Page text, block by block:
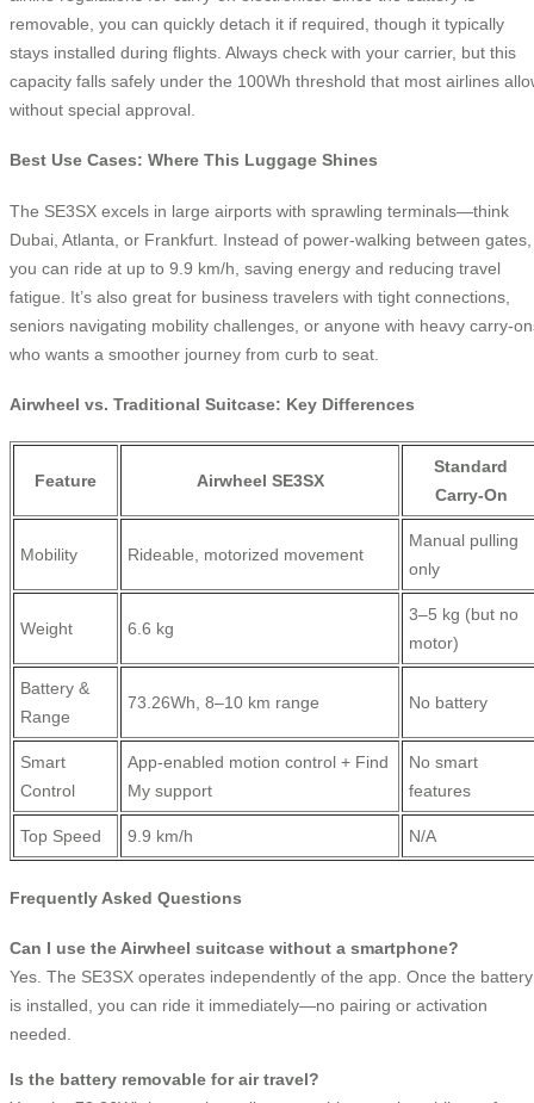
removable, you can quickly detach it if required, though it typically
stays installed during flights. Always check with your carrier, but this
capacity falls safely under the 100Wh threshold that most airlines
without special approval.
Best Use Cases: Where This Luggage Shines
The SE3SX excels in large airports with sprawling terminals—think
Dubai, Atlanta, or Frankfurt. Instead of power-walking between gates,
you can ride at up to 9.9 km/h, saving energy and reducing travel
fatigue. It’s also great for business travelers with tight connections,
seniors navigating mobility challenges, or anyone with heavy carry-
who wants a smoother journey from curb to seat.
Airwheel vs. Traditional Suitcase: Key Differences
Feature Airwheel SE3SX
Standard
Carry-On
Mobility Rideable, motorized movement
Manual pulling
only
Weight 6.6 kg
3–5 kg (but no
motor)
Battery &
Range
73.26Wh, 8–10 km range No battery
Smart
Control
App-enabled motion control + Find
My support
No smart
features
Top Speed 9.9 km/h N/A
Frequently Asked Questions
Can I use the Airwheel suitcase without a smartphone?
Yes. The SE3SX operates independently of the app. Once the battery
is installed, you can ride it immediately—no pairing or activation
needed.
Is the battery removable for air travel?